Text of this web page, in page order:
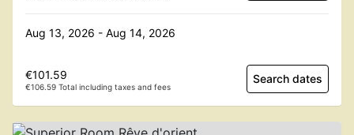
Aug 13, 2026 - Aug 14, 2026
€101.59
€106.59 Total including taxes and fees
Search dates